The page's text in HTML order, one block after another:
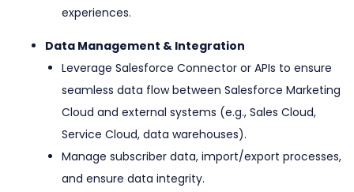
experiences.
Data Management & Integration
Leverage Salesforce Connector or APIs to ensure
seamless data flow between Salesforce Marketing
Cloud and external systems (e.g., Sales Cloud,
Service Cloud, data warehouses).
Manage subscriber data, import/export processes,
and ensure data integrity.